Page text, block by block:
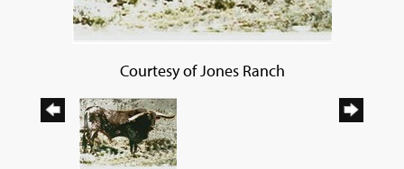
Courtesy of Jones Ranch